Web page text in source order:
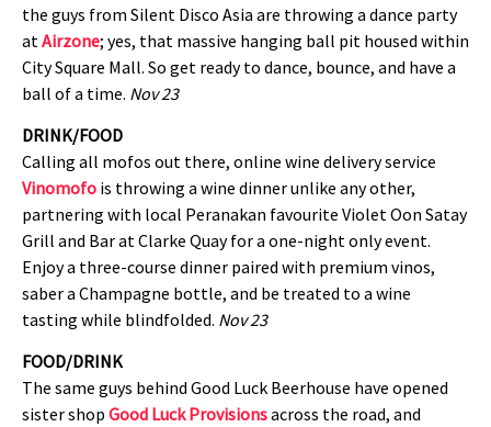
the guys from Silent Disco Asia are throwing a dance party
at Airzone; yes, that massive hanging ball pit housed within
City Square Mall. So get ready to dance, bounce, and have a
ball of a time. Nov 23
DRINK/FOOD
Calling all mofos out there, online wine delivery service
Vinomofo is throwing a wine dinner unlike any other,
partnering with local Peranakan favourite Violet Oon Satay
Grill and Bar at Clarke Quay for a one-night only event.
Enjoy a three-course dinner paired with premium vinos,
saber a Champagne bottle, and be treated to a wine
tasting while blindfolded. Nov 23
FOOD/DRINK
The same guys behind Good Luck Beerhouse have opened
sister shop Good Luck Provisionsacross the road, and